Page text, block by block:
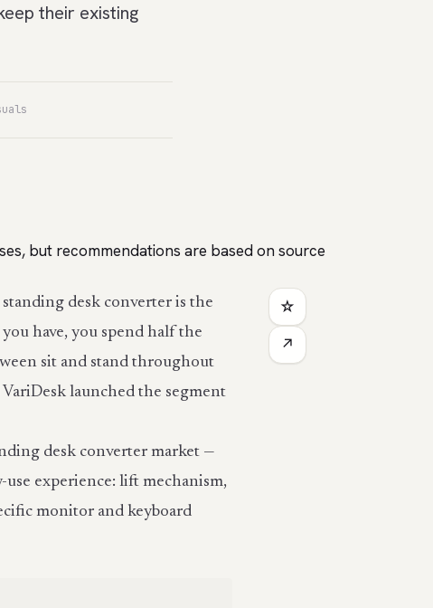
their existing
but recommendations are based on source
desk converter is the
have, you spend half the
sit and stand throughout
launched the segment
desk converter market —
experience: lift mechanism,
monitor and keyboard
☆
↗